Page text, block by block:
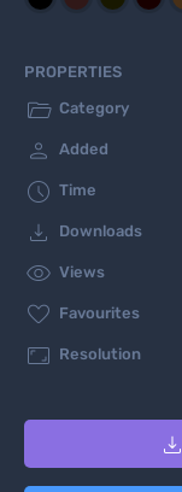
PROPERTIES
 Category
 Added
 Time
 Downloads
 Views
 Favourites
 Resolution
